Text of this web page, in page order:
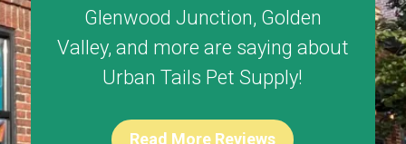
Glenwood Junction, Golden
Valley, and more are saying about
Urban Tails Pet Supply!
Read More Reviews